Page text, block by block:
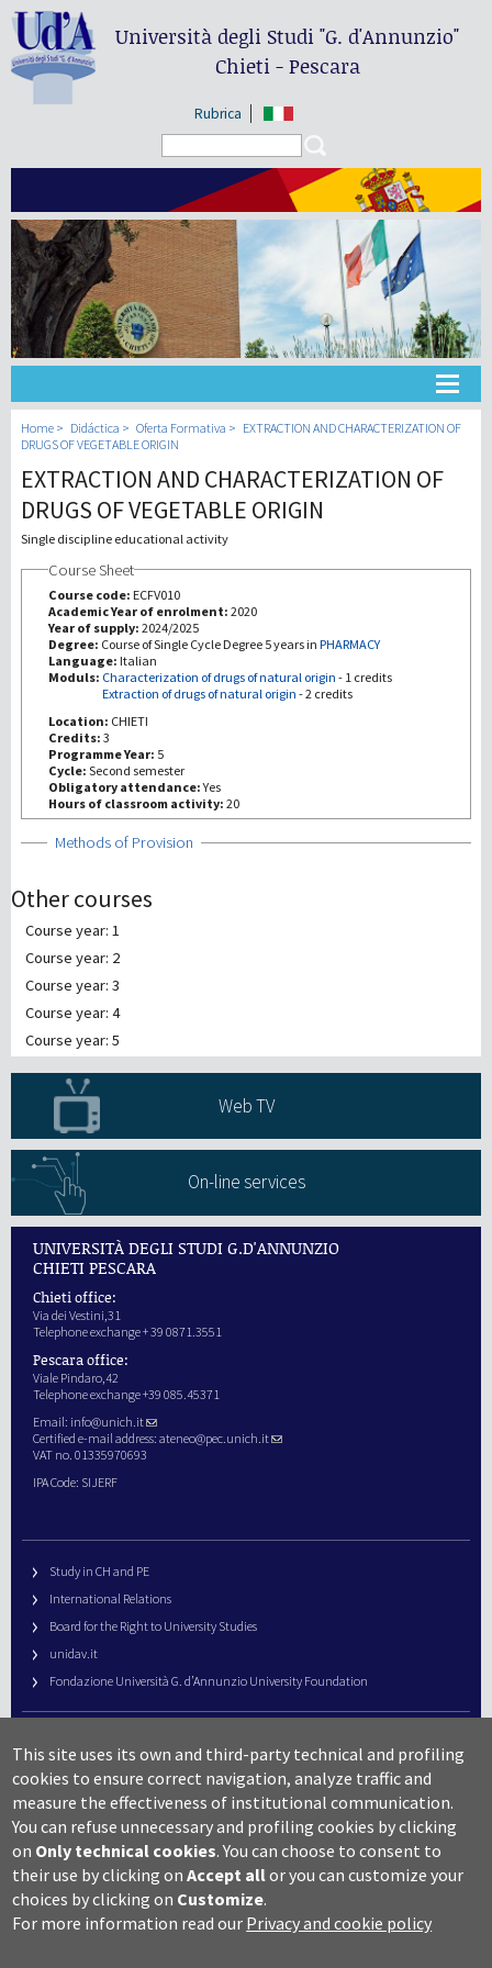
Università degli Studi"G. d'Annunzio"
Chieti - Pescara
Rubrica
Universidad
Didáctica
Investigación
III Misión
Home Didáctica Oferta Formativa
EXTRACTION AND CHARACTERIZATION OF
DRUGS OF VEGETABLE ORIGIN
EXTRACTION AND CHARACTERIZATION OF
DRUGS OF VEGETABLE ORIGIN
Single discipline educational activity
Course Sheet
Course code: ECFV010
Academic Year of enrolment: 2020
Year of supply: 2024/2025
Degree: Course of Single Cycle Degree 5 years in PHARMACY
Language: Italian
Moduls: Characterization of drugs of natural origin - 1 credits
Extraction of drugs of natural origin -2 credits
Location: CHIETI
Credits: 3
Programme Year: 5
Cycle: Second semester
Obligatory attendance:Yes
Hours of classroom activity: 20
Show
Methods of Provision
Other courses
Course year: 1
Course year: 2
Course year: 3
Course year: 4
Course year: 5
Web TV
On-line services
UNIVERSITÀ DEGLI STUDI G.D'ANNUNZIO
CHIETI PESCARA
Chieti office:
Via dei Vestini,31
Telephone exchange + 39 0871.3551
Pescara office:
Viale Pindaro,42
Telephone exchange +39 085.45371
Email: info@unich.it
Certified e-mail address: ateneo@pec.unich.it
VAT no. 01335970693
IPA Code: SIJERF
Study in CH and PE
International Relations
Board for the Right to University Studies
unidav.it
Fondazione Università G. d’Annunzio University Foundation
URP – Public Relations Office
Campus useful numbers
Map
Legal notes and copyright-privacy
Accessibility
Cookie settings
This site uses its own and third-party technical and profiling
cookies to ensure correct navigation, analyze traffic and
measure the effectiveness of institutional communication.
You can refuse unnecessary and profiling cookies by clicking
on Only technical cookies. You can choose to consent to
their use by clicking onAccept allor you can customize your
choices by clicking on Customize.
For more information read our Privacy and cookie policy